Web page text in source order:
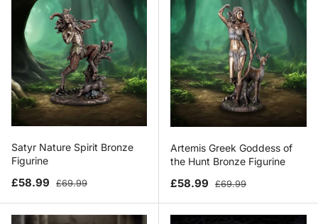
Satyr Nature Spirit Bronze
Figurine
Sale price
£58.99 Regular price
£69.99
Artemis Greek Goddess of
the Hunt Bronze Figurine
Sale price
£58.99 Regular price
£69.99